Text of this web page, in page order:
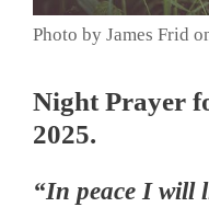
Photo by James Frid
Night Prayer
2025.
“In peace I will